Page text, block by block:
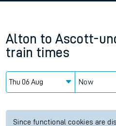
Alton to Ascott-
train times
Now
Since functional cookies are